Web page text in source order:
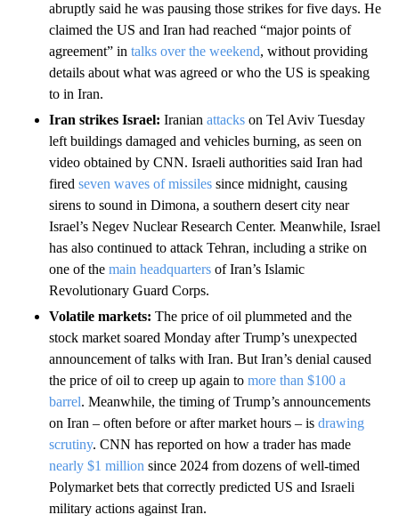
abruptly said he was pausing those strikes for five days. He
claimed the US and Iran had reached “major points of
agreement” in talks over the weekend, without providing
details about what was agreed or who the US is speaking
to in Iran.
Iran strikes Israel: Iranian attacks on Tel Aviv Tuesday
left buildings damaged and vehicles burning, as seen on
video obtained by CNN. Israeli authorities said Iran had
fired seven waves of missiles since midnight, causing
sirens to sound in Dimona, a southern desert city near
Israel’s Negev Nuclear Research Center. Meanwhile, Israel
has also continued to attack Tehran, including a strike on
one of the main headquarters of Iran’s Islamic
Revolutionary Guard Corps.
Volatile markets: The price of oil plummeted and the
stock market soared Monday after Trump’s unexpected
announcement of talks with Iran. But Iran’s denial caused
the price of oil to creep up again to more than $100 a
barrel. Meanwhile, the timing of Trump’s announcements
on Iran – often before or after market hours – is drawing
scrutiny. CNN has reported on how a trader has made
nearly $1 million since 2024 from dozens of well-timed
Polymarket bets that correctly predicted US and Israeli
military actions against Iran.